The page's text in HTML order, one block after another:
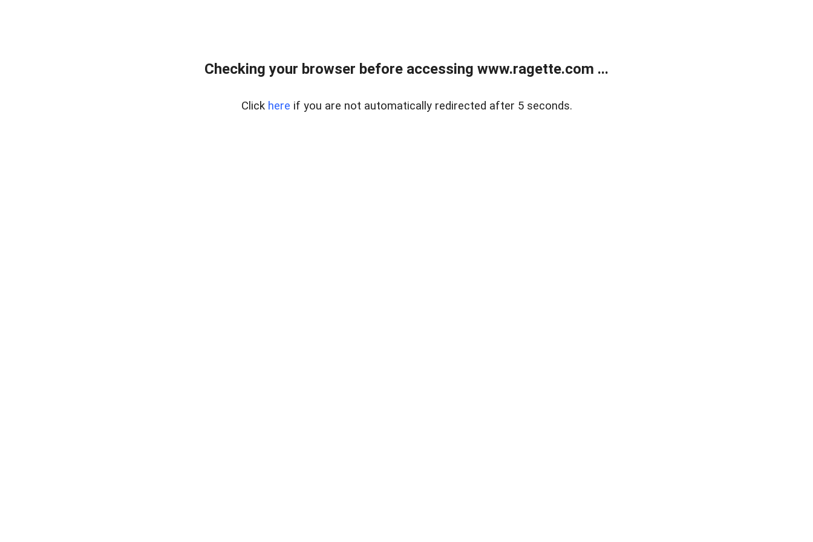
Checking your browser before accessing www.ragette.com ...
Click here if you are not automatically redirected after 5 seconds.